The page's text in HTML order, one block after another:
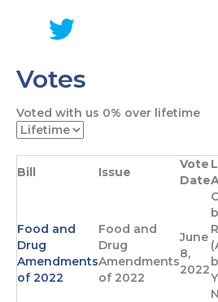
t
o
T
w
i
t
a
e
Votes
Voted with us 0% over lifetime
Bill Issue
Vote
Date
Food and
Drug
Amendments
of 2022
Food and
Drug
Amendments
of 2022
June
8,
2022